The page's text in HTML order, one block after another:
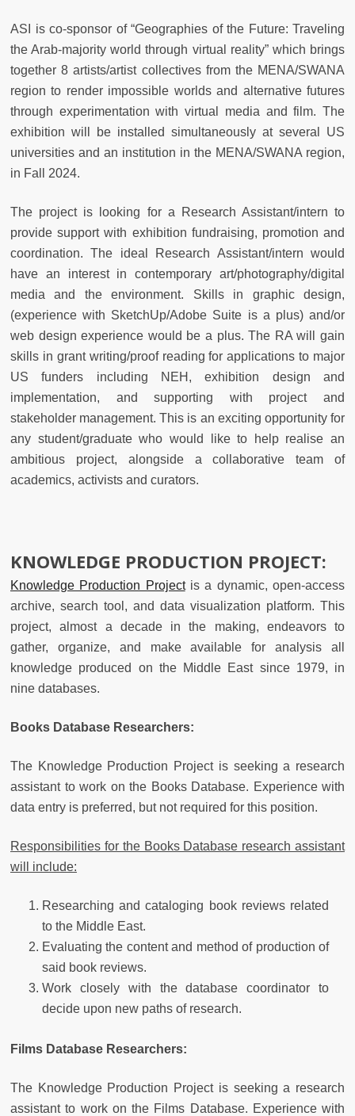
ASI is co-sponsor of “Geographies of the Future: Traveling
the Arab-majority world through virtual reality” which brings
together 8 artists/artist collectives from the MENA/SWANA
region to render impossible worlds and alternative futures
through experimentation with virtual media and film. The
exhibition will be installed simultaneously at several US
universities and an institution in the MENA/SWANA region,
in Fall 2024.
The project is looking for a Research Assistant/intern to
provide support with exhibition fundraising, promotion and
coordination. The ideal Research Assistant/intern would
have an interest in contemporary art/photography/digital
media and the environment. Skills in graphic design,
(experience with SketchUp/Adobe Suite is a plus) and/or
web design experience would be a plus. The RA will gain
skills in grant writing/proof reading for applications to major
US funders including NEH, exhibition design and
implementation, and supporting with project and
stakeholder management. This is an exciting opportunity for
any student/graduate who would like to help realise an
ambitious project, alongside a collaborative team of
academics, activists and curators.
KNOWLEDGE PRODUCTION PROJECT:
Knowledge Production Projectis a dynamic, open-access
archive, search tool, and data visualization platform. This
project, almost a decade in the making, endeavors to
gather, organize, and make available for analysis all
knowledge produced on the Middle East since 1979, in
nine databases.
Books Database Researchers:
The Knowledge Production Project is seeking a research
assistant to work on the Books Database. Experience with
data entry is preferred, but not required for this position.
Responsibilities for the Books Database research assistant
will include:
Researching and cataloging book reviews related
to the Middle East.
Evaluating the content and method of production of
said book reviews.
Work closely with the database coordinator to
decide upon new paths of research.
Films Database Researchers:
The Knowledge Production Project is seeking a research
assistant to work on the Films Database. Experience with